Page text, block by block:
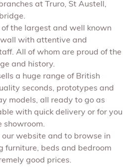
at Truro, St Austell,
of the largest and well known
with attentive and
All of whom are proud of the
and history.
a huge range of British
seconds, prototypes and
models, all ready to go as
with quick delivery or for you
showroom.
website and to browse in
furniture, beds and bedroom
good prices.